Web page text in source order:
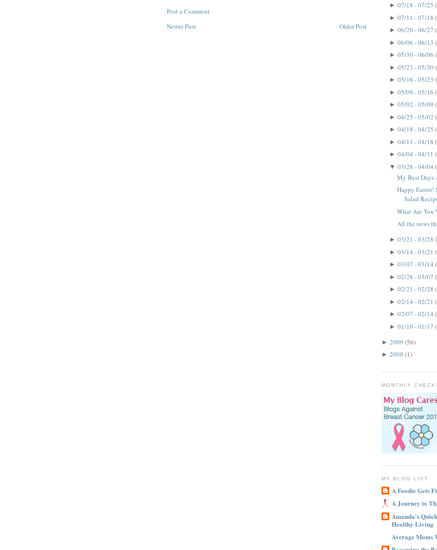
Post a Comment
Newer Post
Older Post
► 07/18 - 07/25
► 07/11 - 07/18
► 06/20 - 06/27
► 06/06 - 06/13
► 05/30 - 06/06
► 05/23 - 05/30
► 05/16 - 05/23
► 05/09 - 05/16
► 05/02 - 05/09
► 04/25 - 05/02
► 04/18 - 04/25
► 04/11 - 04/18
► 04/04 - 04/11
▼ 03/28 - 04/04
My Best Days
Happy Easter!
Salad
What Are You
All the news
► 03/21 - 03/28
► 03/14 - 03/21
► 03/07 - 03/14
► 02/28 - 03/07
► 02/21 - 02/28
► 02/14 - 02/21
► 02/07 - 02/14
► 01/10 - 01/17
► 2009 (56)
► 2008 (1)
MONTHLY
MY BLOG LIST
A Foodie Gets
A Journey to
Amanda's
Healthy Living
Average Moms